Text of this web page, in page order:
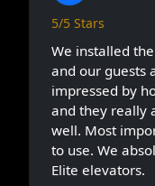
5/5 Stars
We installed
and our guests
impressed by
and they really
well. Most
to use. We
Elite elevators.